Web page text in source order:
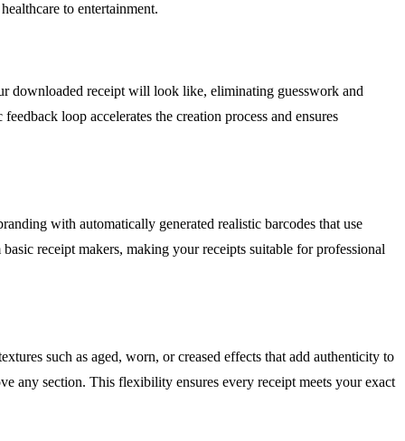
to entertainment.
downloaded receipt will look like, eliminating guesswork and
loop accelerates the creation process and ensures
with automatically generated realistic barcodes that use
receipt makers, making your receipts suitable for professional
such as aged, worn, or creased effects that add authenticity to
any section. This flexibility ensures every receipt meets your exact